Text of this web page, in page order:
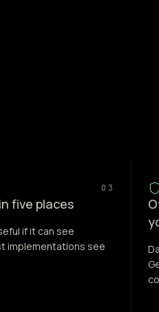
03
five places
if it can see
implementations see